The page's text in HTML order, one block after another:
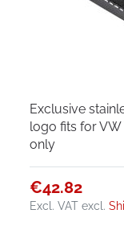
Exclusive
logo fits for VW
only
€42.82
Excl. VAT excl.